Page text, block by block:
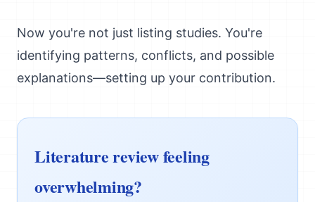
Now you're not just listing studies. You're
identifying patterns, conflicts, and possible
explanations—setting up your contribution.
Literature review feeling
overwhelming?